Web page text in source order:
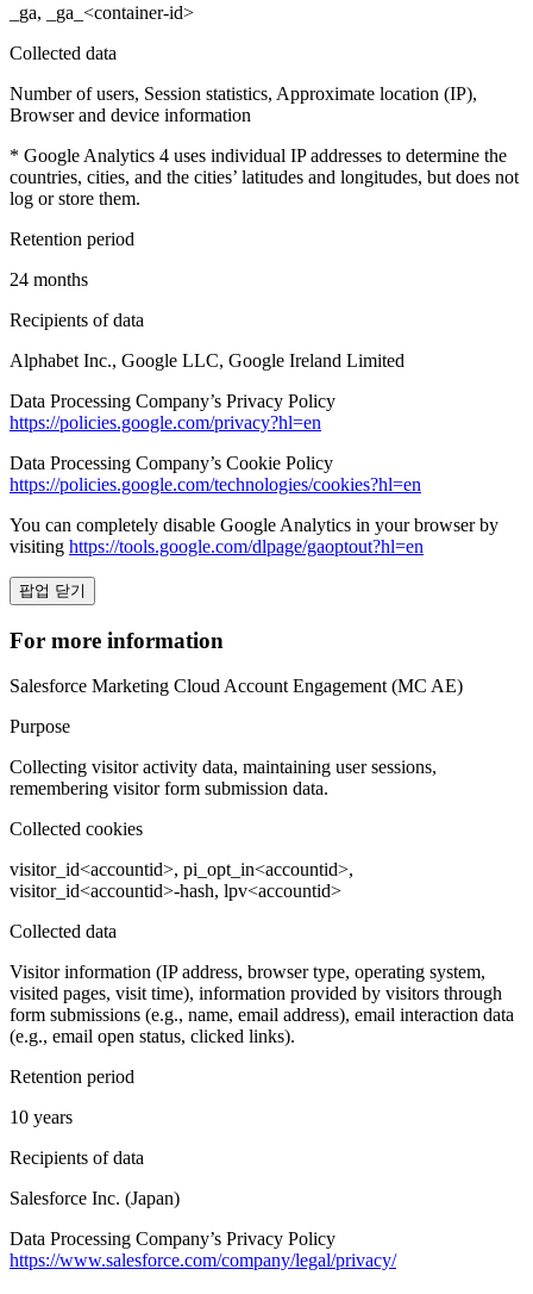
_ga, _ga_<container-id>
Collected data
Number of users, Session statistics, Approximate location (IP),
Browser and device information
* Google Analytics 4 uses individual IP addresses to determine the
countries, cities, and the cities’ latitudes and longitudes, but does not
log or store them.
Retention period
24 months
Recipients of data
Alphabet Inc., Google LLC, Google Ireland Limited
Data Processing Company’s Privacy Policy
https://policies.google.com/privacy?hl=en
Data Processing Company’s Cookie Policy
https://policies.google.com/technologies/cookies?hl=en
You can completely disable Google Analytics in your browser by
visiting https://tools.google.com/dlpage/gaoptout?hl=en
팝업 닫기
For more information
Salesforce Marketing Cloud Account Engagement (MC AE)
Purpose
Collecting visitor activity data, maintaining user sessions,
remembering visitor form submission data.
Collected cookies
visitor_id<accountid>, pi_opt_in<accountid>,
visitor_id<accountid>-hash, lpv<accountid>
Collected data
Visitor information (IP address, browser type, operating system,
visited pages, visit time), information provided by visitors through
form submissions (e.g., name, email address), email interaction data
(e.g., email open status, clicked links).
Retention period
10 years
Recipients of data
Salesforce Inc. (Japan)
Data Processing Company’s Privacy Policy
https://www.salesforce.com/company/legal/privacy/